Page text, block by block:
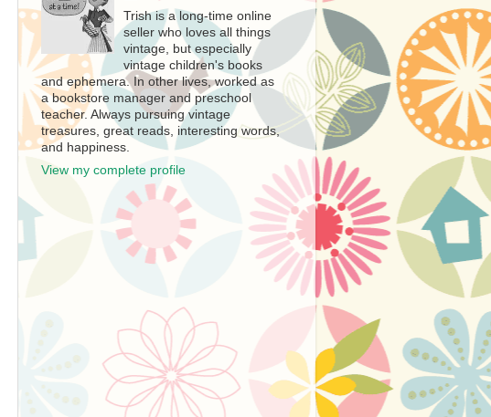
Trish is a long-time online
seller who loves all things
vintage, but especially
vintage children's books
and ephemera. In other lives, worked as
a bookstore manager and preschool
teacher. Always pursuing vintage
treasures, great reads, interesting words,
and happiness.
View my complete profile